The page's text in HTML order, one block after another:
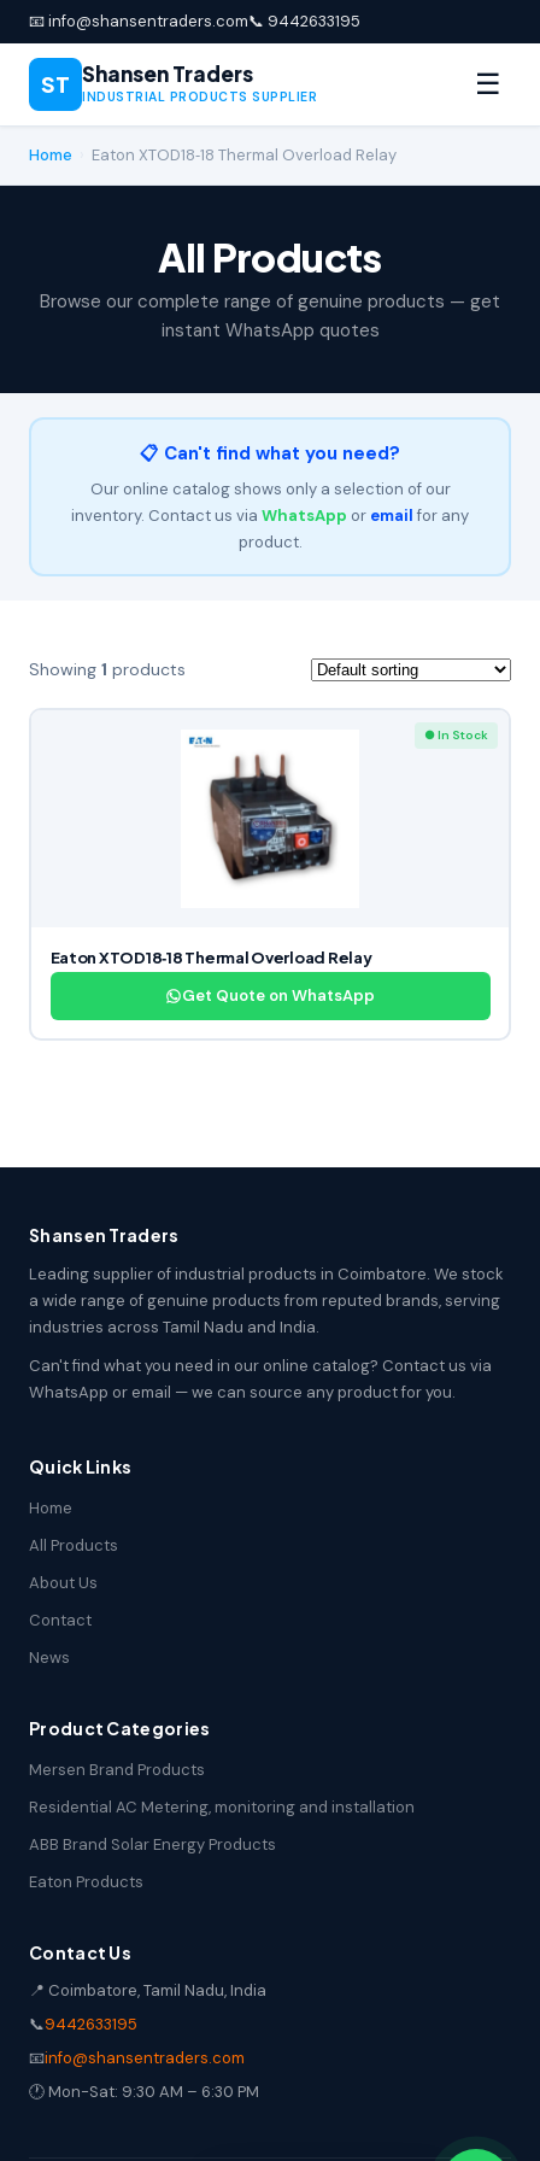
📧 info@shansentraders.com📞 9442633195
ST Shansen Traders
INDUSTRIAL PRODUCTS SUPPLIER ☰
Home Eaton XTOD18‑18 Thermal Overload Relay
All Products
Browse our complete range of genuine products — get
instant WhatsApp quotes
📋 Can't find what you need?
Our online catalog shows only a selection of our
inventory. Contact us via WhatsApp or emailfor any
product.
Showing 1 products
● In Stock
Eaton XTOD18‑18 Thermal Overload Relay
Get Quote on WhatsApp
Shansen Traders
Leading supplier of industrial products in Coimbatore. We stock
a wide range of genuine products from reputed brands, serving
industries across Tamil Nadu and India.
Can't find what you need in our online catalog? Contact us via
WhatsApp or email — we can source any product for you.
Quick Links
Home
All Products
About Us
Contact
News
Product Categories
Mersen Brand Products
Residential AC Metering, monitoring and installation
ABB Brand Solar Energy Products
Eaton Products
Contact Us
📍 Coimbatore, Tamil Nadu, India
📞9442633195
📧info@shansentraders.com
🕐 Mon-Sat: 9:30 AM – 6:30 PM